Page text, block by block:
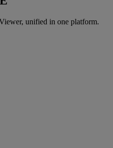
unified in one platform.